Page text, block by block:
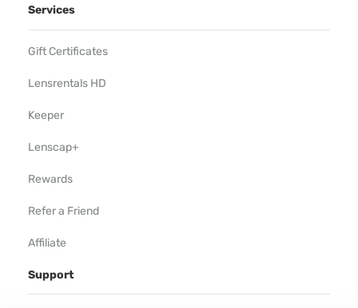
Services
Gift Certificates
Lensrentals HD
Keeper
Lenscap+
Rewards
Refer a Friend
Affiliate
Support